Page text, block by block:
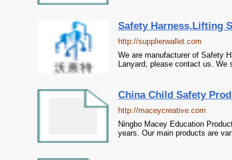
Safety Harness,Lifting
http://supplierwallet.com
We are manufacturer of Safety
Lanyard, please contact us. We
China Child Safety
http://maceycreative.com
Ningbo Macey Education
years. Our main products are